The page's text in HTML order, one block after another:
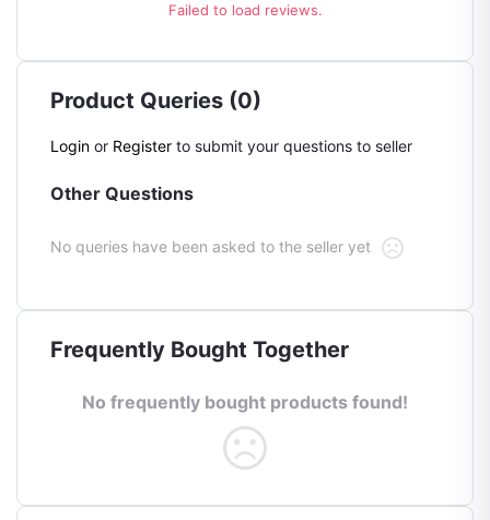
Failed to load reviews.
Product Queries (0)
Login or Register to submit your questions to seller
Other Questions
No queries have been asked to the seller yet
Frequently Bought Together
No frequently bought products found!